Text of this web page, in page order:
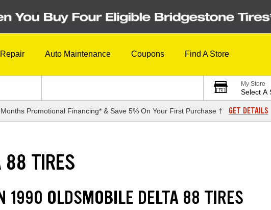
Auto Maintenance Coupons Find A Store
My Store
Select A
Promotional Financing* & Save 5% On Your First Purchase † GET DETAILS
88 TIRES
1990 OLDSMOBILE DELTA 88 TIRES